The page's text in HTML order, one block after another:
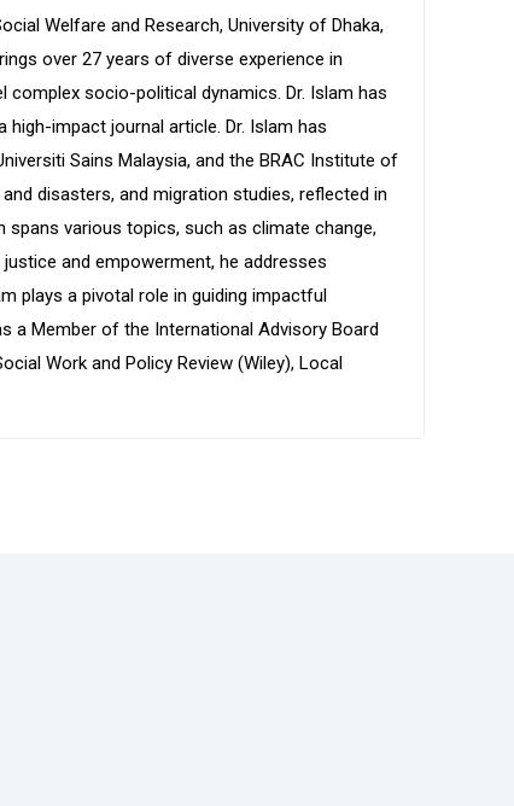
Welfare and Research, University of Dhaka,
over 27 years of diverse experience in
complex socio-political dynamics. Dr. Islam has
impact journal article. Dr. Islam has
Sains Malaysia, and the BRAC Institute of
disasters, and migration studies, reflected in
spans various topics, such as climate change,
and empowerment, he addresses
plays a pivotal role in guiding impactful
a Member of the International Advisory Board
Work and Policy Review (Wiley), Local